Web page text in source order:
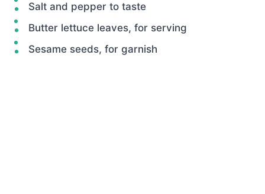
Salt and pepper to taste
Butter lettuce leaves, for serving
Sesame seeds, for garnish